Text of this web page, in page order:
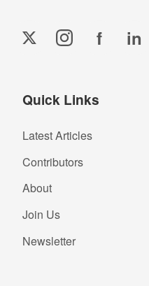
f in
Quick Links
Latest Articles
Contributors
About
Join Us
Newsletter